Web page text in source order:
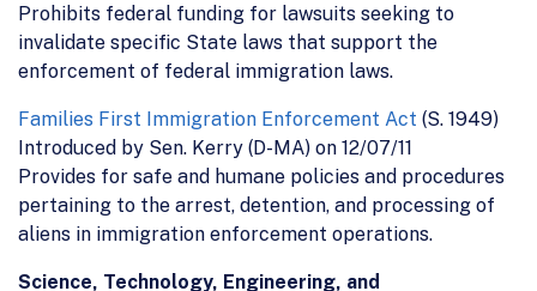
Prohibits federal funding for lawsuits seeking to
invalidate specific State laws that support the
enforcement of federal immigration laws.
Families First Immigration Enforcement Act (S. 1949)
Introduced by Sen. Kerry (D-MA) on 12/07/11
Provides for safe and humane policies and procedures
pertaining to the arrest, detention, and processing of
aliens in immigration enforcement operations.
Science, Technology, Engineering, and